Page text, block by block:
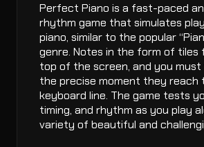
Perfect Piano is a fast-paced
rhythm game that simulates
piano, similar to the popular
genre. Notes in the form of tiles
top of the screen, and you
the precise moment they reach
keyboard line. The game tests
timing, and rhythm as you play
variety of beautiful and